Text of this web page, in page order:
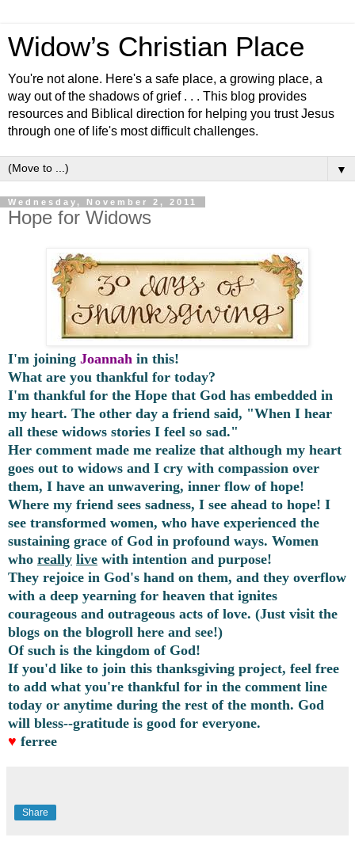
Widow’s Christian Place
You're not alone. Here's a safe place, a growing place, a
way out of the shadows of grief . . . This blog provides
resources and Biblical direction for helping you trust Jesus
through one of life's most difficult challenges.
▼
Wednesday, November 2, 2011
Hope for Widows
I'm joining Joannah in this!
What are you thankful for today?
I'm thankful for the Hope that God has embedded in
my heart. The other day a friend said, "When I hear
all these widows stories I feel so sad."
Her comment made me realize that although my heart
goes out to widows and I cry with compassion over
them, I have an unwavering, inner flow of hope!
Where my friend sees sadness, I see ahead to hope! I
see transformed women, who have experienced the
sustaining grace of God in profound ways. Women
who really live with intention and purpose!
They rejoice in God's hand on them, and they overflow
with a deep yearning for heaven that ignites
courageous and outrageous acts of love. (Just visit the
blogs on the blogroll here and see!)
Of such is the kingdom of God!
If you'd like to join this thanksgiving project, feel free
to add what you're thankful for in the comment line
today or anytime during the rest of the month. God
will bless--gratitude is good for everyone.
♥ ferree
Share